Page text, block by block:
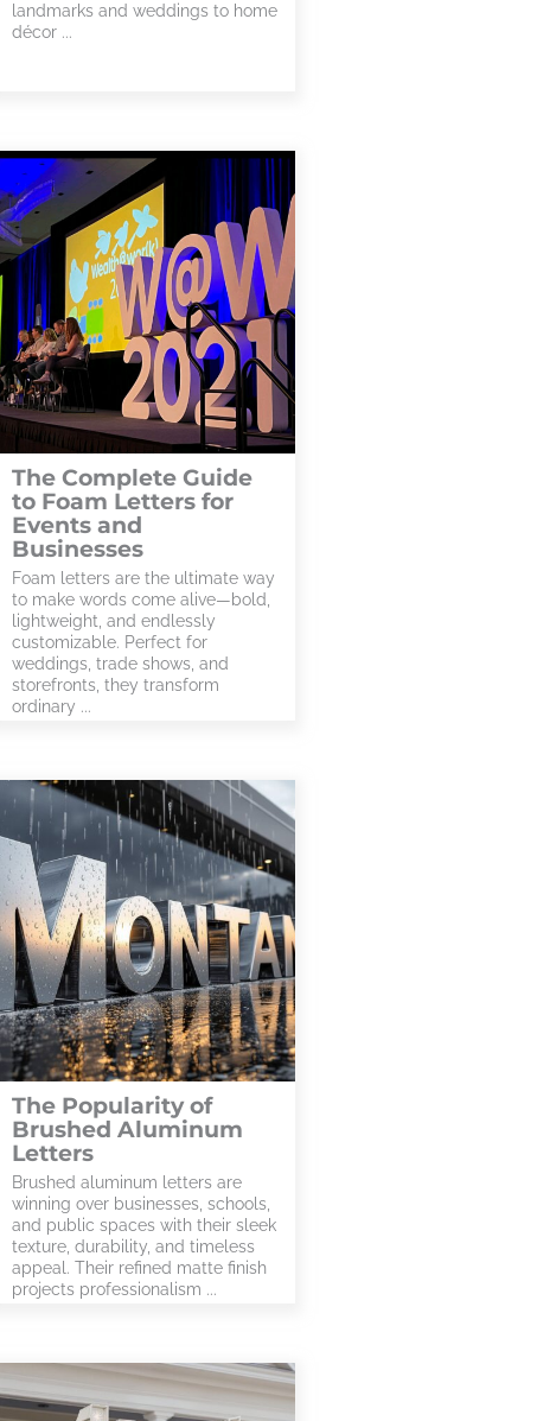
landmarks and weddings to home
décor ...
The Complete Guide
to Foam Letters for
Events and
Businesses
Foam letters are the ultimate way
to make words come alive—bold,
lightweight, and endlessly
customizable. Perfect for
weddings, trade shows, and
storefronts, they transform
ordinary ...
The Popularity of
Brushed Aluminum
Letters
Brushed aluminum letters are
winning over businesses, schools,
and public spaces with their sleek
texture, durability, and timeless
appeal. Their refined matte finish
projects professionalism ...